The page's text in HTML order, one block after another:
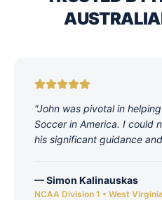
"John was pivotal in
Soccer in America. I could
his significant guidance
—Simon Kalinauskas
NCAA Division 1 • West